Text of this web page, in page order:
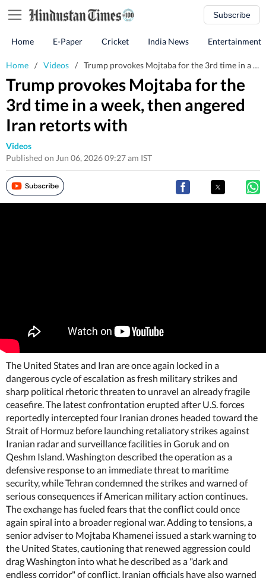
Subscribe
Home E-Paper Cricket India News Entertainment
Home / Videos / Trump provokes Mojtaba for the 3rd time in a week, then angered Iran retorts with
Trump provokes Mojtaba for the
3rd time in a week, then angered
Iran retorts with
Videos
Published on Jun 06, 2026 09:27 am IST
The United States and Iran are once again locked in a
dangerous cycle of escalation as fresh military strikes and
sharp political rhetoric threaten to unravel an already fragile
ceasefire. The latest confrontation erupted after U.S. forces
reportedly intercepted four Iranian drones headed toward the
Strait of Hormuz before launching retaliatory strikes against
Iranian radar and surveillance facilities in Goruk and on
Qeshm Island. Washington described the operation as a
defensive response to an immediate threat to maritime
security, while Tehran condemned the strikes and warned of
serious consequences if American military action continues.
The exchange has fueled fears that the conflict could once
again spiral into a broader regional war. Adding to tensions, a
senior adviser to Mojtaba Khamenei issued a stark warning to
the United States, cautioning that renewed aggression could
drag Washington into what he described as a "dark and
endless corridor" of conflict. Iranian officials have also warned